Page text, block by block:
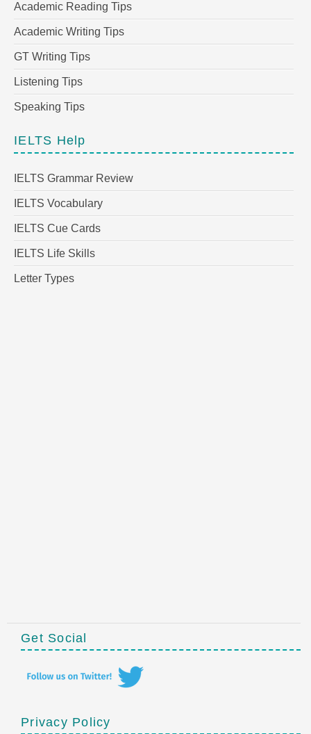
Academic Reading Tips
Academic Writing Tips
GT Writing Tips
Listening Tips
Speaking Tips
IELTS Help
IELTS Grammar Review
IELTS Vocabulary
IELTS Cue Cards
IELTS Life Skills
Letter Types
Get Social
Privacy Policy